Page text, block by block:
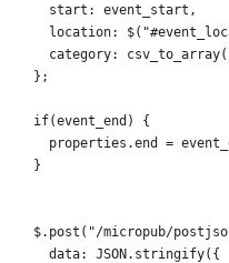
      start: event_start,
location:
category:
    };
    if(event_end) {
properties.end =
    }
$.post("/micropub/
      data: JSON.stringify({